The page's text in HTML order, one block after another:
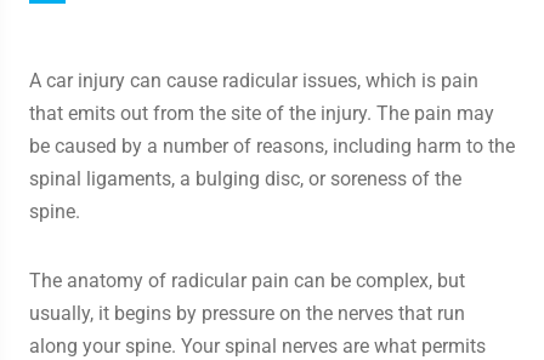
A car injury can cause radicular issues, which is pain
that emits out from the site of the injury. The pain may
be caused by a number of reasons, including harm to the
spinal ligaments, a bulging disc, or soreness of the
spine.
The anatomy of radicular pain can be complex, but
usually, it begins by pressure on the nerves that run
along your spine. Your spinal nerves are what permits